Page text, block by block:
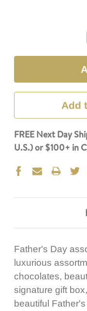
Add
FREE Next Day
U.S.) or $100+ in
Father's Day
luxurious
chocolates,
signature gift
beautiful